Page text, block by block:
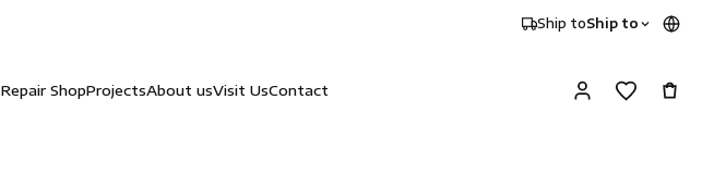
Ship toShip to
Repair ShopProjectsAbout usVisit UsContact